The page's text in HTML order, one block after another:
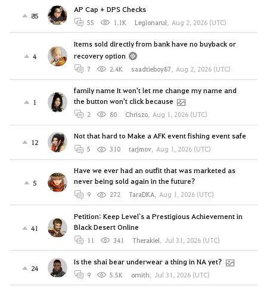
85
AP Cap + DPS Checks
55 1.1K Legionarul, Aug 2, 2026 (UTC)
4
Items sold directly from bank have no buyback or
recovery option
7 2.4K saadtieboy87, Aug 2, 2026 (UTC)
1
family name It won't let me change my name and
the button won't click because
2 80 Chriszo, Aug 1, 2026 (UTC)
12
Not that hard to Make a AFK event fishing event safe
5 310 tarjmov, Aug 1, 2026 (UTC)
5
Have we ever had an outfit that was marketed as
never being sold again in the future?
9 272 TaraDKA, Aug 1, 2026 (UTC)
41
Petition: Keep Level`s a Prestigious Achievement in
Black Desert Online
11 341 Therakiel, Jul 31, 2026 (UTC)
24
Is the shai bear underwear a thing in NA yet?
9 5.5K ornith, Jul 31, 2026 (UTC)